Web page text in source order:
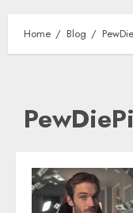
Home Blog